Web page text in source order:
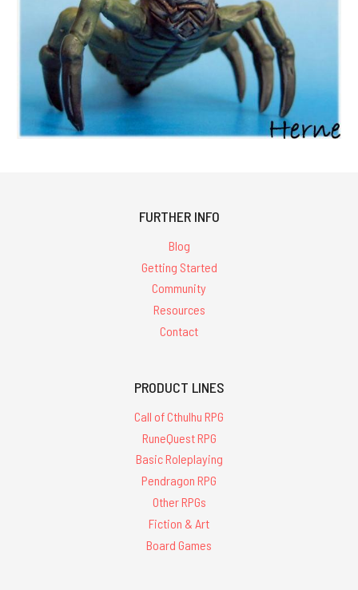
FURTHER INFO
Blog
Getting Started
Community
Resources
Contact
PRODUCT LINES
Call of Cthulhu RPG
RuneQuest RPG
Basic Roleplaying
Pendragon RPG
Other RPGs
Fiction & Art
Board Games